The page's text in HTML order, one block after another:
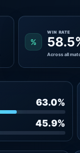
%
WIN RATE
Across all
63.0%
45.9%